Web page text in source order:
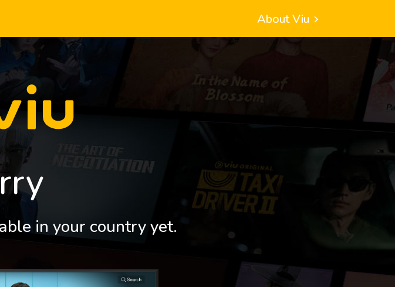
About Viu
in your country yet.